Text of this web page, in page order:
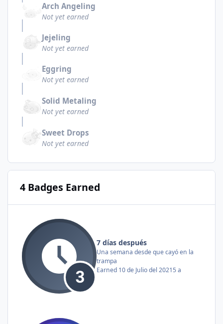
Arch Angeling
Not yet earned
Jejeling
Not yet earned
Eggring
Not yet earned
Solid Metaling
Not yet earned
Sweet Drops
Not yet earned
4 Badges Earned
7 días después
Una semana desde que cayó en la
trampa
Earned 10 de Julio del 20215 a